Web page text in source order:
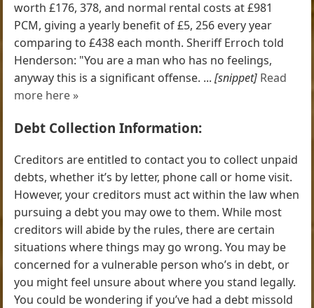
worth £176, 378, and normal rental costs at £981
PCM, giving a yearly benefit of £5, 256 every year
comparing to £438 each month. Sheriff Erroch told
Henderson: "You are a man who has no feelings,
anyway this is a significant offense. ...[snippet] Read
more here »
Debt Collection Information:
Creditors are entitled to contact you to collect unpaid
debts, whether it’s by letter, phone call or home visit.
However, your creditors must act within the law when
pursuing a debt you may owe to them. While most
creditors will abide by the rules, there are certain
situations where things may go wrong. You may be
concerned for a vulnerable person who’s in debt, or
you might feel unsure about where you stand legally.
You could be wondering if you’ve had a debt missold